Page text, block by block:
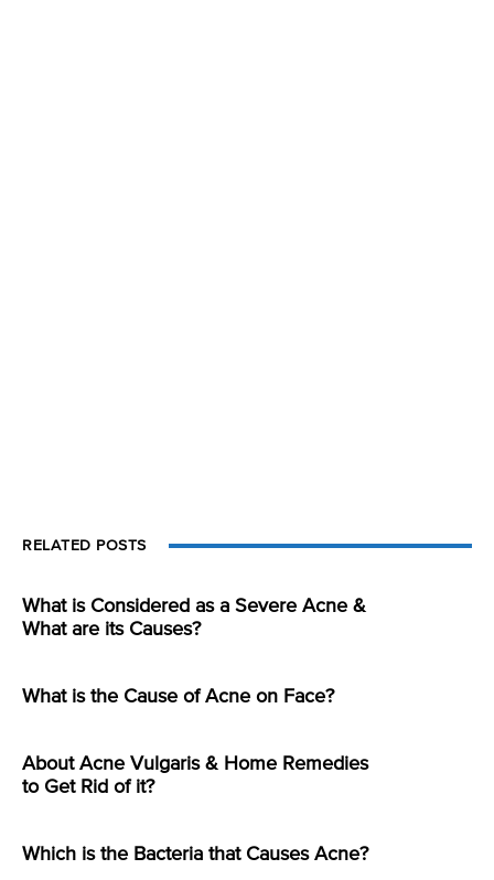
RELATED POSTS
What is Considered as a Severe Acne &
What are its Causes?
What is the Cause of Acne on Face?
About Acne Vulgaris & Home Remedies
to Get Rid of it?
Which is the Bacteria that Causes Acne?